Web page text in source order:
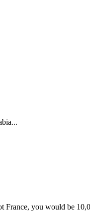
France, you would be